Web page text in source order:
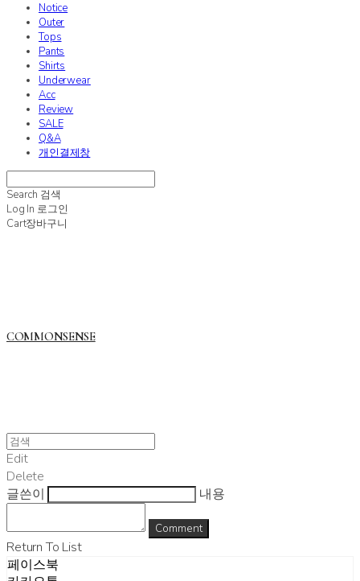
Notice
Outer
Tops
Pants
Shirts
Underwear
Acc
Review
SALE
Q&A
개인결제창
Search 검색
Log In 로그인
Cart장바구니
COMMONSENSE
Edit
Delete
글쓴이
내용
Comment
Return To List
페이스북